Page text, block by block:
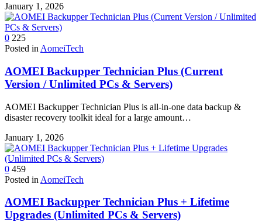
January 1, 2026
0 225
Posted in AomeiTech
AOMEI Backupper Technician Plus (Current
Version / Unlimited PCs & Servers)
AOMEI Backupper Technician Plus is all-in-one data backup &
disaster recovery toolkit ideal for a large amount…
January 1, 2026
0 459
Posted in AomeiTech
AOMEI Backupper Technician Plus + Lifetime
Upgrades (Unlimited PCs & Servers)